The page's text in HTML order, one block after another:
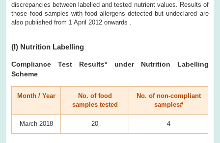
discrepancies between labelled and tested nutrient values. Results of
those food samples with food allergens detected but undeclared are
also published from 1 April 2012 onwards .
(I) Nutrition Labelling
Compliance Test Results* under Nutrition Labelling
Scheme
Month / Year
No. of food
samples tested
No. of non-compliant
samples#
March 2018 20 4